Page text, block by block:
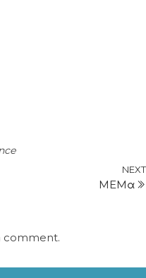
NEXT
MEMα
comment.